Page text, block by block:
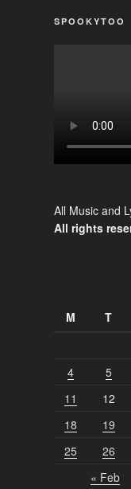
SPOOKYTOO
All Music and
All rights
M T
4
5
11
12
18
19
25
26
« Feb